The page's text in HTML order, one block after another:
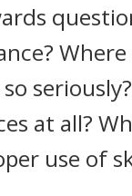
at all?
use of